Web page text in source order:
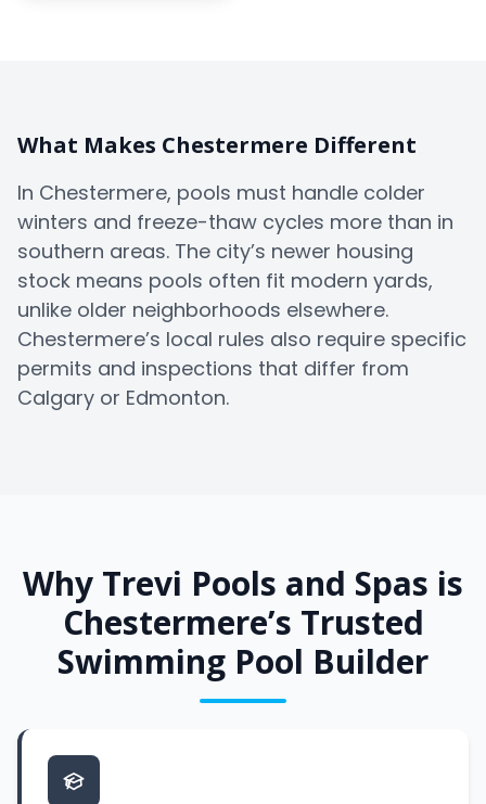
What Makes Chestermere Different
In Chestermere, pools must handle colder
winters and freeze-thaw cycles more than in
southern areas. The city’s newer housing
stock means pools often fit modern yards,
unlike older neighborhoods elsewhere.
Chestermere’s local rules also require specific
permits and inspections that differ from
Calgary or Edmonton.
Why Trevi Pools and Spas is
Chestermere’s Trusted
Swimming Pool Builder